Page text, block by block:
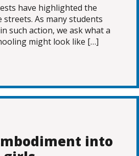
have highlighted the
streets. As many students
such action, we ask what a
might look like […]
into